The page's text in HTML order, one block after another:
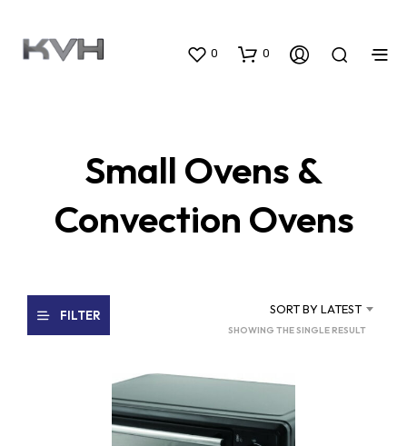
0 0
Small Ovens &
Convection Ovens
FILTER SORT BY LATEST
SHOWING THE SINGLE RESULT